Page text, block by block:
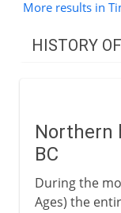
More results in
HISTORY
Scandinavian
Vikings
Northern
BC
During the
Ages) the